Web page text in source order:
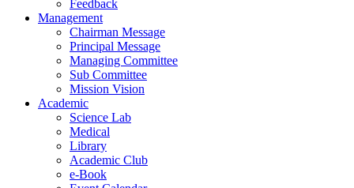
Feedback
Management
Chairman Message
Principal Message
Managing Committee
Sub Committee
Mission Vision
Academic
Science Lab
Medical
Library
Academic Club
e-Book